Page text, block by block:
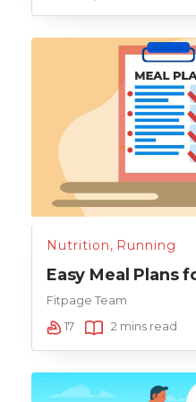
Nutrition, Running
Easy Meal Plans
Fitpage Team
17
2 mins read